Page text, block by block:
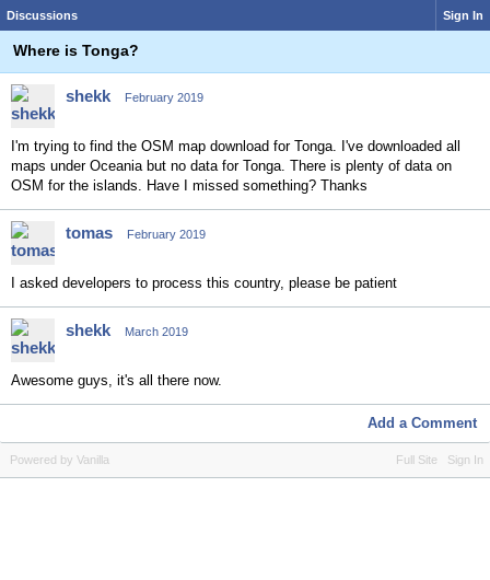
Discussions Sign In
Where is Tonga?
shekk February 2019
I'm trying to find the OSM map download for Tonga. I've downloaded all
maps under Oceania but no data for Tonga. There is plenty of data on
OSM for the islands. Have I missed something? Thanks
tomas February 2019
I asked developers to process this country, please be patient
shekk March 2019
Awesome guys, it's all there now.
Add a Comment
Full Site Sign In
Powered by Vanilla